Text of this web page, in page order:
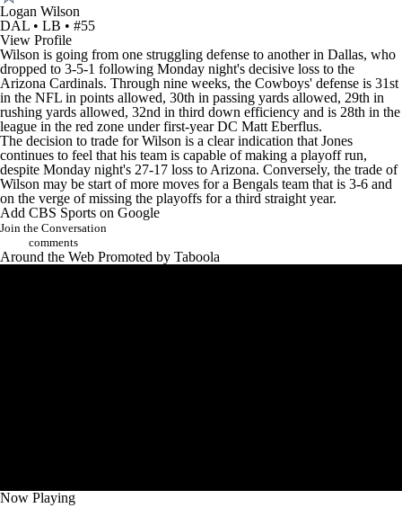
Logan Wilson
DAL • LB • #55
View Profile
Wilson is going from one struggling defense to another in Dallas, who
dropped to 3-5-1 following Monday night's decisive loss to the
Arizona Cardinals. Through nine weeks, the Cowboys' defense is 31st
in the NFL in points allowed, 30th in passing yards allowed, 29th in
rushing yards allowed, 32nd in third down efficiency and is 28th in the
league in the red zone under first-year DC Matt Eberflus.
The decision to trade for Wilson is a clear indication that Jones
continues to feel that his team is capable of making a playoff run,
despite Monday night's 27-17 loss to Arizona. Conversely, the trade of
Wilson may be start of more moves for a Bengals team that is 3-6 and
on the verge of missing the playoffs for a third straight year.
Add CBS Sports on Google
Join the Conversation
comments
Around the Web Promoted by Taboola
Now Playing